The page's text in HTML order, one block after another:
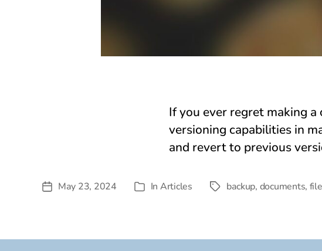
If you ever regret making
versioning capabilities in
and revert to previous
PostMay 23, 2024 Categories
In Articles Tagsbackup, documents,